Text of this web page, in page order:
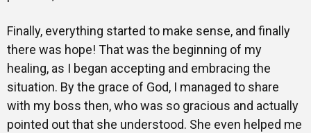
Finally, everything started to make sense, and finally
there was hope! That was the beginning of my
healing, as I began accepting and embracing the
situation. By the grace of God, I managed to share
with my boss then, who was so gracious and actually
pointed out that she understood. She even helped me